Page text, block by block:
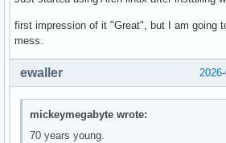
first impression of it "Great", but I am going
mess.
ewaller
mickeymegabyte wrote:
70 years young.